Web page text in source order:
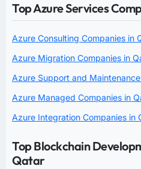
Top Azure Services
Azure Consulting Companies in
Azure Migration Companies in
Azure Support and
Azure Managed Companies in
Azure Integration Companies in
Top Blockchain
Qatar